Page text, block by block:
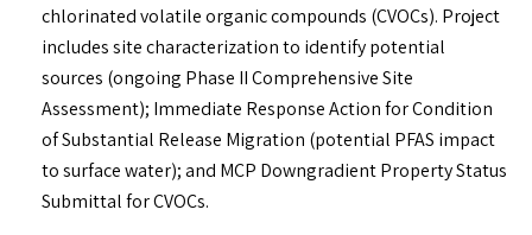
IN THE NEWS
Roux Office Spotlight: Massachusetts
chlorinated volatile organic compounds (CVOCs). Project
includes site characterization to identify potential
sources (ongoing Phase II Comprehensive Site
Assessment); Immediate Response Action for Condition
of Substantial Release Migration (potential PFAS impact
to surface water); and MCP Downgradient Property Status
Submittal for CVOCs.